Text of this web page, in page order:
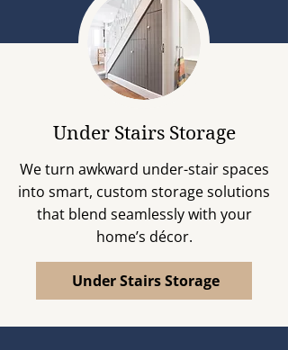
Under Stairs Storage
We turn awkward under-stair spaces
into smart, custom storage solutions
that blend seamlessly with your
home’s décor.
Under Stairs Storage